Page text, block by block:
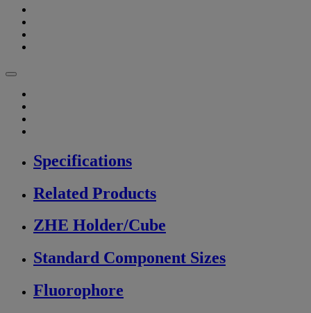
Specifications
Related Products
ZHE Holder/Cube
Standard Component Sizes
Fluorophore